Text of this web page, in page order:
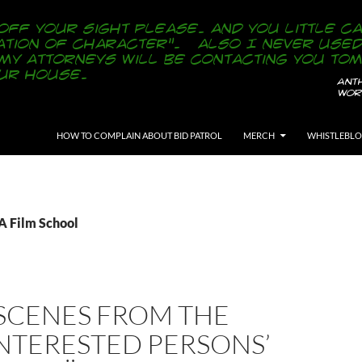
HOW TO COMPLAIN ABOUT BID PATROL
MERCH
Film School
FROM THE
PERSONS’